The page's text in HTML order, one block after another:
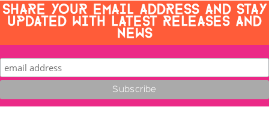
SHARE YOUR EMAIL ADDRESS AND STAY
UPDATED WITH LATEST RELEASES AND
NEWS